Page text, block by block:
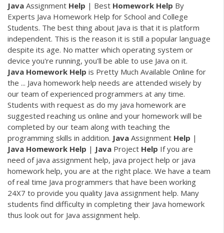
Java Assignment Help | Best Homework Help By
Experts Java Homework Help for School and College
Students. The best thing about Java is that it is platform
independent. This is the reason it is still a popular language
despite its age. No matter which operating system or
device you're running, you'll be able to use Java on it.
Java Homework Help is Pretty Much Available Online for
the ... Java homework help needs are attended wisely by
our team of experienced programmers at any time.
Students with request as do my java homework are
suggested reaching us online and your homework will be
completed by our team along with teaching the
programming skills in addition. Java Assignment Help |
Java Homework Help | Java Project Help If you are
need of java assignment help, java project help or java
homework help, you are at the right place. We have a team
of real time Java programmers that have been working
24X7 to provide you quality Java assignment help. Many
students find difficulty in completing their Java homework
thus look out for Java assignment help.